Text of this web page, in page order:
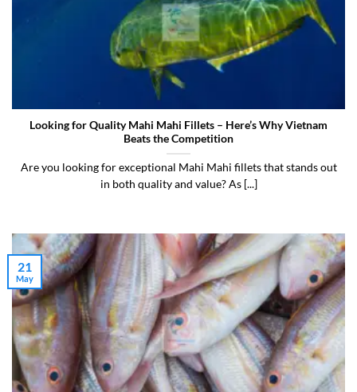
Looking for Quality Mahi Mahi Fillets – Here’s Why Vietnam
Beats the Competition
Are you looking for exceptional Mahi Mahi fillets that stands out
in both quality and value? As [...]
21
May